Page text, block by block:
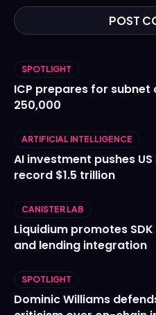
SPOTLIGHT
ICP prepares for
250,000
ARTIFICIAL INTELLIGENCE
AI investment pushes
record $1.5 trillion
CANISTER LAB
Liquidium promotes
and lending integration
SPOTLIGHT
Dominic Williams